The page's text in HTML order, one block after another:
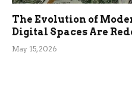
The Evolution of
Digital Spaces Are
May 15, 2026